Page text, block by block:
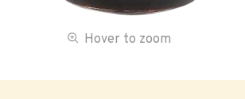
Hover to zoom